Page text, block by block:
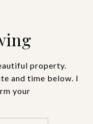
property.
and time below. I
your